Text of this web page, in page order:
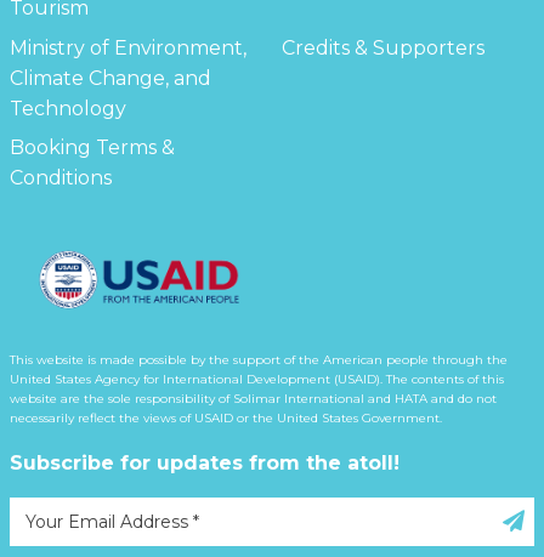
Tourism
Ministry of Environment,
Climate Change, and
Technology
Credits & Supporters
Booking Terms &
Conditions
This website is made possible by the support of the American people through the
United States Agency for International Development (USAID). The contents of this
website are the sole responsibility of Solimar International and HATA and do not
necessarily reflect the views of USAID or the United States Government.
Subscribe for updates from the atoll!